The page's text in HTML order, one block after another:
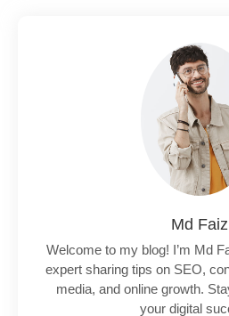
Md Faiz
Welcome to my blog! I’m Md
expert sharing tips on SEO,
media, and online growth.
your digital